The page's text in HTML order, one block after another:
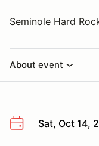
Seminole Hard
About event
Sat, Oct 14,